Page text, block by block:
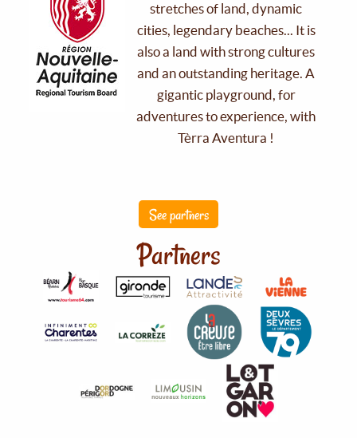
stretches of land, dynamic
cities, legendary beaches... It is
also a land with strong cultures
and an outstanding heritage. A
gigantic playground, for
adventures to experience, with
Tèrra Aventura !
See partners
Partners